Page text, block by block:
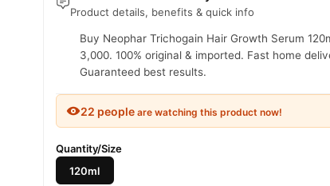
Product details, benefits & quick info
Buy Neophar Trichogain Hair Growth Serum
3,000. 100% original & imported. Fast home
Guaranteed best results.
22 peopleare watching this product now!
Quantity/Size
120ml